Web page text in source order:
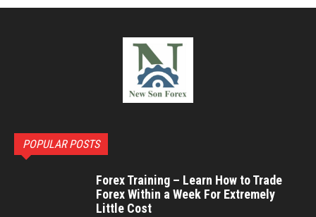
POPULAR POSTS
Forex Training – Learn How to Trade
Forex Within a Week For Extremely
Little Cost